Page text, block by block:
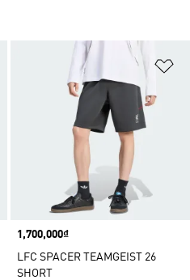
Price
1,700,000₫
LFC SPACER TEAMGEIST 26
SHORT